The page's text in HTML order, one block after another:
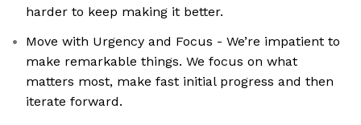
harder to keep making it better.
Move with Urgency and Focus - We’re impatient to
make remarkable things. We focus on what
matters most, make fast initial progress and then
iterate forward.